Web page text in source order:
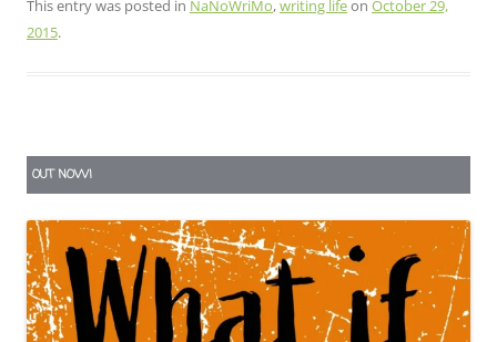
This entry was posted in NaNoWriMo,writing lifeon October 29,
2015.
OUT NOW!